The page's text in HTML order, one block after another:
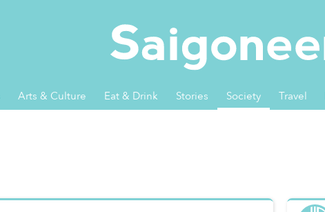
Arts & Culture Eat & Drink Stories Society Travel